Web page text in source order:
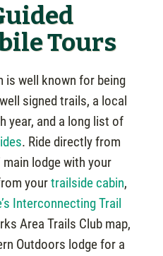
Tours
is well known for being
signed trails, a local
year, and a long list of
. Ride directly from
lodge with your
yourtrailside cabin,
Interconnecting Trail
Area Trails Club map,
Outdoors lodge for a